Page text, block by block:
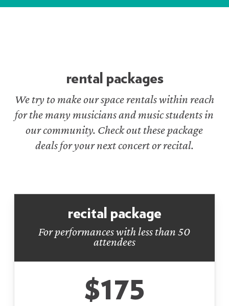
rental packages
We try to make our space rentals within reach
for the many musicians and music students in
our community. Check out these package
deals for your next concert or recital.
recital package
For performances with less than 50
attendees
$175